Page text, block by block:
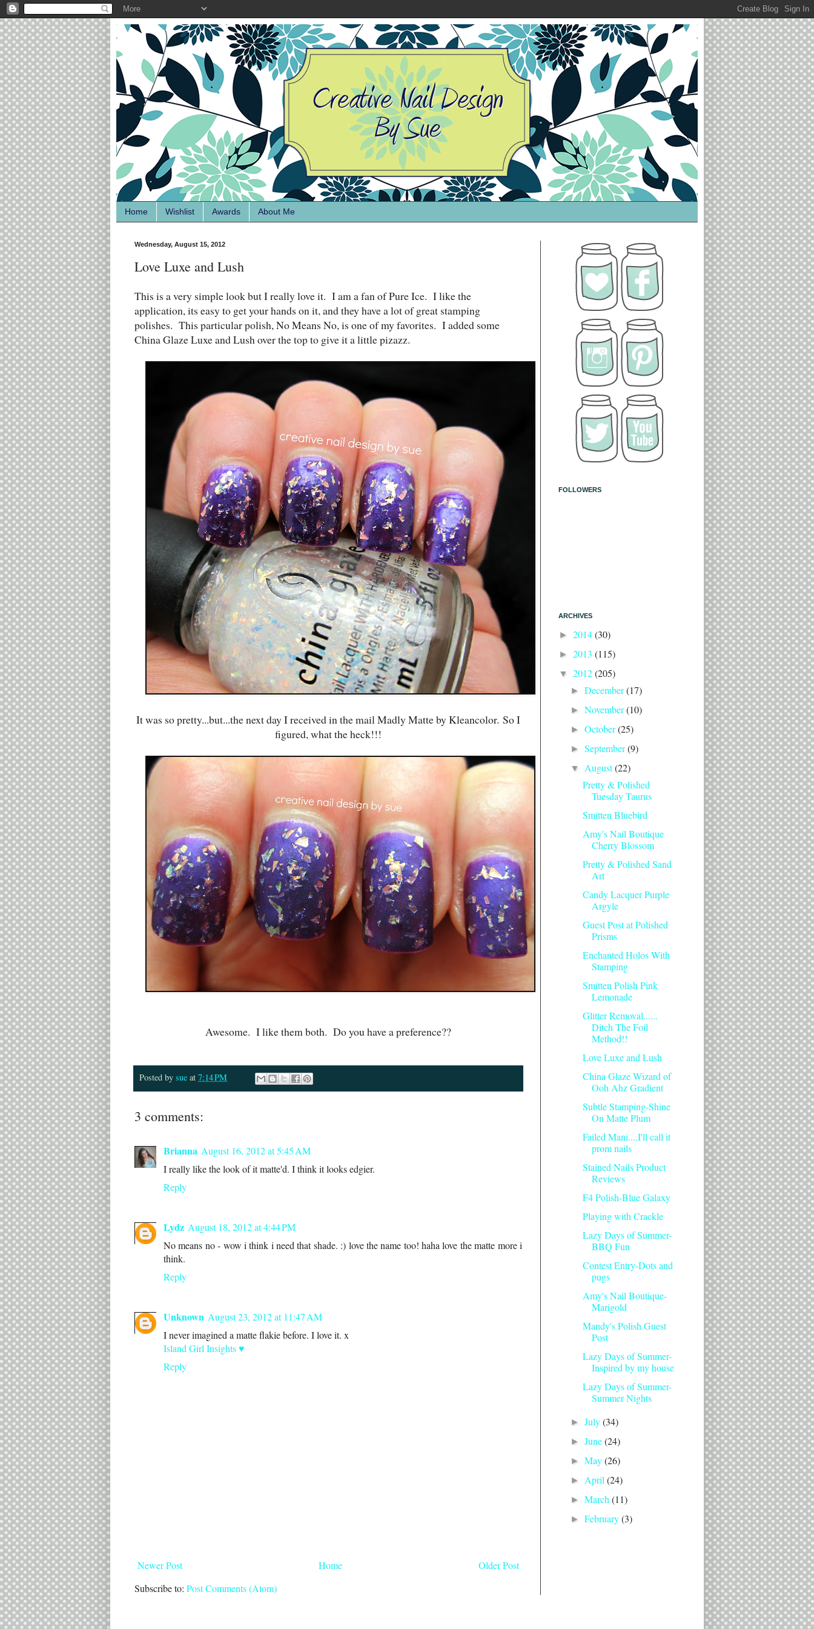
Home Wishlist Awards About Me
Wednesday, August 15, 2012
Love Luxe and Lush
This is a very simple look but I really love it. I am a fan of Pure Ice. I like the
application, its easy to get your hands on it, and they have a lot of great stamping
polishes. This particular polish, No Means No, is one of my favorites. I added some
China Glaze Luxe and Lush over the top to give it a little pizazz.
It was so pretty...but...the next day I received in the mail Madly Matte by Kleancolor. So I
figured, what the heck!!!
Awesome. I like them both. Do you have a preference??
Posted by sue at 7:14 PM
3 comments:
Brianna August 16, 2012 at 5:45 AM
I really like the look of it matte'd. I think it looks edgier.
Reply
Lydz August 18, 2012 at 4:44 PM
No means no - wow i think i need that shade. :) love the name too! haha love the matte more i
think.
Reply
Unknown August 23, 2012 at 11:47 AM
I never imagined a matte flakie before. I love it. x
Island Girl Insights ♥
Reply
Newer Post Older Post
Home
Subscribe to: Post Comments (Atom)
FOLLOWERS
ARCHIVES
► 2014(30)
► 2013 (115)
▼ 2012(205)
►December(17)
►November(10)
►October(25)
►September(9)
▼ August(22)
Pretty & Polished
Tuesday Taurus
Smitten Bluebird
Amy's Nail Boutique
Cherry Blossom
Pretty & Polished Sand
Art
Candy Lacquer Purple
Argyle
Guest Post at Polished
Prisms
Enchanted Holos With
Stamping
Smitten Polish Pink
Lemonade
Glitter Removal......
Ditch The Foil
Method!!
Love Luxe and Lush
China Glaze Wizard of
Ooh Ahz Gradient
Subtle Stamping-Shine
On Matte Plum
Failed Mani....I'll call it
prom nails
Stained Nails Product
Reviews
F4 Polish-Blue Galaxy
Playing with Crackle
Lazy Days of Summer-
BBQ Fun
Contest Entry-Dots and
pugs
Amy's Nail Boutique-
Marigold
Mandy's Polish Guest
Post
Lazy Days of Summer-
Inspired by my house
Lazy Days of Summer-
Summer Nights
►July(34)
►June(24)
►May(26)
► April(24)
►March(11)
►February(3)